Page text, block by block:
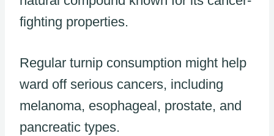
fighting properties.
Regular turnip consumption might help
ward off serious cancers, including
melanoma, esophageal, prostate, and
pancreatic types.